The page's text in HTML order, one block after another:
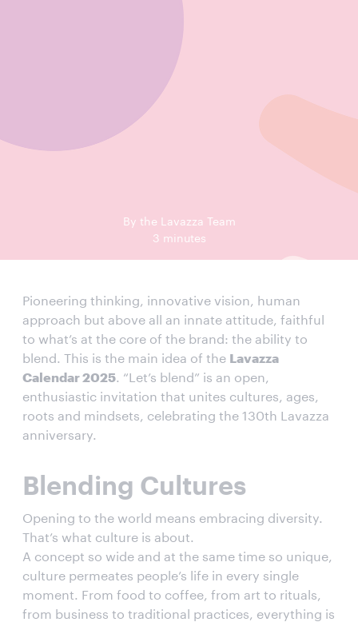
By the Lavazza Team
3 minutes
Pioneering thinking, innovative vision, human
approach but above all an innate attitude, faithful
to what’s at the core of the brand: the ability to
blend. This is the main idea of the Lavazza
Calendar 2025. “Let’s blend” is an open,
enthusiastic invitation that unites cultures, ages,
roots and mindsets, celebrating the 130th Lavazza
anniversary.
Blending Cultures
Opening to the world means embracing diversity.
That’s what culture is about.
A concept so wide and at the same time so unique,
culture permeates people’s life in every single
moment. From food to coffee, from art to rituals,
from business to traditional practices, everything is